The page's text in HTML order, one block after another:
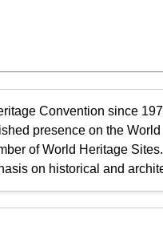
Convention since
presence on the
of World Heritage
on historical and